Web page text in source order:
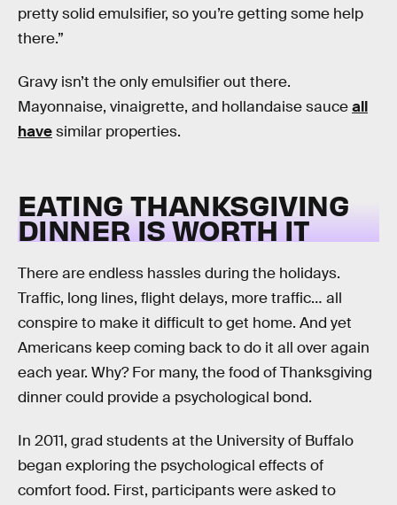
pretty solid emulsifier, so you’re getting some help
there.”
Gravy isn’t the only emulsifier out there.
Mayonnaise, vinaigrette, and hollandaise sauceall
havesimilar properties.
EATING THANKSGIVING
DINNER IS WORTH IT
There are endless hassles during the holidays.
Traffic, long lines, flight delays, more traffic… all
conspire to make it difficult to get home. And yet
Americans keep coming back to do it all over again
each year. Why? For many, the food of Thanksgiving
dinner could provide a psychological bond.
In 2011, grad students at the University of Buffalo
began exploring the psychological effects of
comfort food. First, participants were asked to